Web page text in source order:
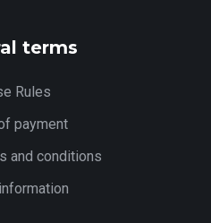
terms
Rules
payment
and conditions